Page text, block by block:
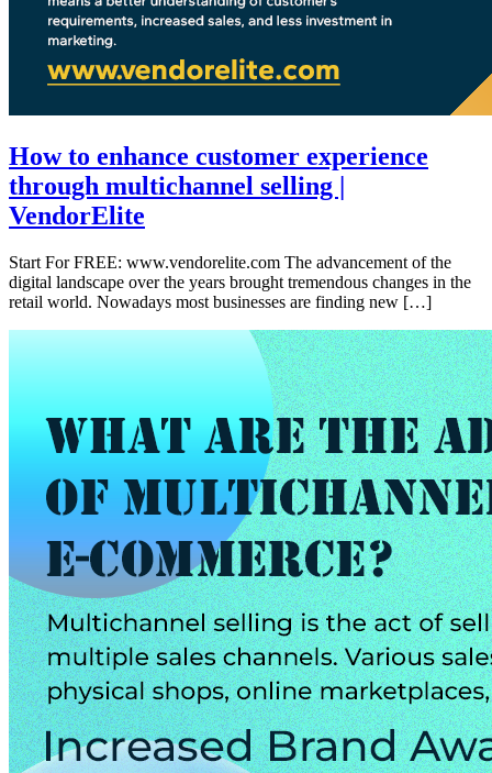
How to enhance customer experience
through multichannel selling |
VendorElite
Start For FREE: www.vendorelite.com The advancement of the
digital landscape over the years brought tremendous changes in the
retail world. Nowadays most businesses are finding new […]